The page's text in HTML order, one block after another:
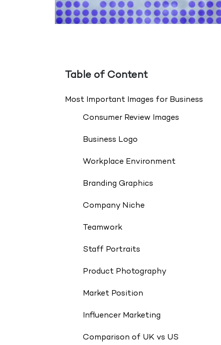
Table of Content
Most Important Images for Business
Consumer Review Images
Business Logo
Workplace Environment
Branding Graphics
Company Niche
Teamwork
Staff Portraits
Product Photography
Market Position
Influencer Marketing
Comparison of UK vs US